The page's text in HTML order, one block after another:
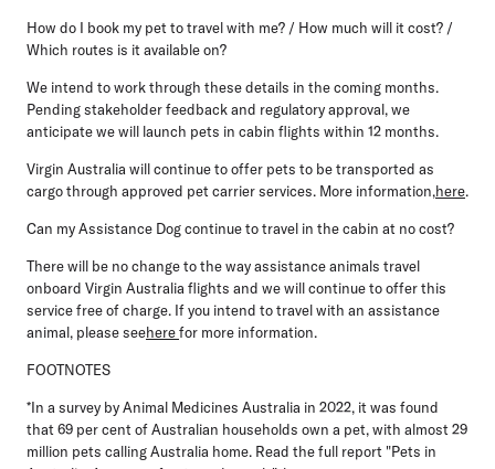
How do I book my pet to travel with me? / How much will it cost? /
Which routes is it available on?
We intend to work through these details in the coming months.
Pending stakeholder feedback and regulatory approval, we
anticipate we will launch pets in cabin flights within 12 months.
Virgin Australia will continue to offer pets to be transported as
cargo through approved pet carrier services. More information,here.
Can my Assistance Dog continue to travel in the cabin at no cost?
There will be no change to the way assistance animals travel
onboard Virgin Australia flights and we will continue to offer this
service free of charge. If you intend to travel with an assistance
animal, please seeherefor more information.
FOOTNOTES
*In a survey by Animal Medicines Australia in 2022, it was found
that 69 per cent of Australian households own a pet, with almost 29
million pets calling Australia home. Read the full report "Pets in